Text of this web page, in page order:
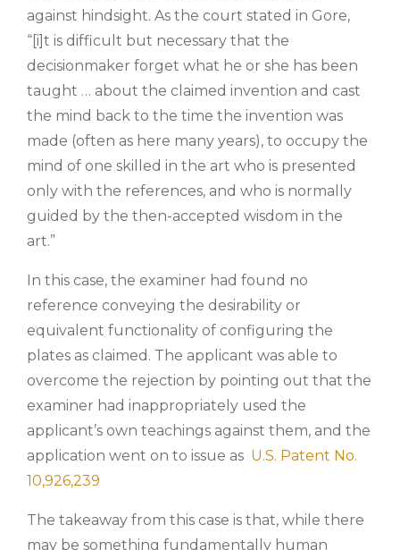
against hindsight. As the court stated in Gore,
“[i]t is difficult but necessary that the
decisionmaker forget what he or she has been
taught … about the claimed invention and cast
the mind back to the time the invention was
made (often as here many years), to occupy the
mind of one skilled in the art who is presented
only with the references, and who is normally
guided by the then-accepted wisdom in the
art.”
In this case, the examiner had found no
reference conveying the desirability or
equivalent functionality of configuring the
plates as claimed. The applicant was able to
overcome the rejection by pointing out that the
examiner had inappropriately used the
applicant’s own teachings against them, and the
application went on to issue as U.S. Patent No.
10,926,239
The takeaway from this case is that, while there
may be something fundamentally human